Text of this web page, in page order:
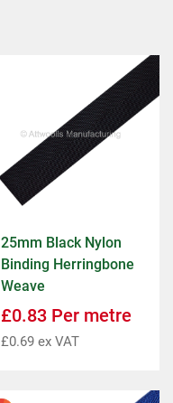
25mm Black Nylon
Binding Herringbone
Weave
£0.83 Per metre
£0.69 ex VAT